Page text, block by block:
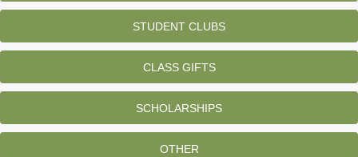
STUDENT CLUBS
CLASS GIFTS
SCHOLARSHIPS
OTHER